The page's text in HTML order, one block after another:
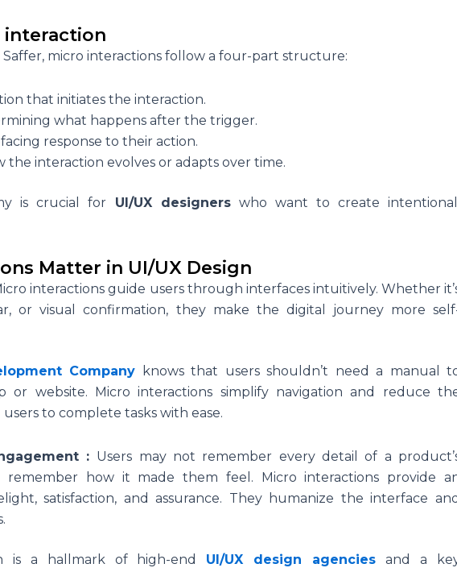
interaction
micro interactions follow a four-part structure:
that initiates the interaction.
what happens after the trigger.
response to their action.
the interaction evolves or adapts over time.
is crucial for UI/UX designerswho want to create
Matter in UI/UX Design
interactions guide users through interfaces intuitively. Whether
or visual confirmation, they make the digital journey more
Company knows that users shouldn’t need a manual
or website. Micro interactions simplify navigation and reduce
to complete tasks with ease.
: Users may not remember every detail of a
how it made them feel. Micro interactions provide
satisfaction, and assurance. They humanize the interface and
is a hallmark of high-end UI/UX design agencies and a